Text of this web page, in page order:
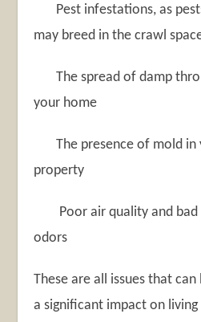
Pest infestations, as
may breed in the crawl
The spread of damp
your home
The presence of mold in
property
Poor air quality and bad
odors
These are all issues that can
a significant impact on living